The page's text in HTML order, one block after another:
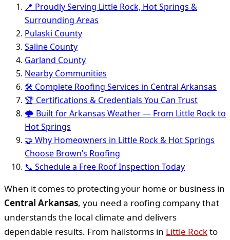
📍 Proudly Serving Little Rock, Hot Springs &
Surrounding Areas
Pulaski County
Saline County
Garland County
Nearby Communities
🛠️ Complete Roofing Services in Central Arkansas
🏆 Certifications & Credentials You Can Trust
🌩 Built for Arkansas Weather — From Little Rock to
Hot Springs
🤝 Why Homeowners in Little Rock & Hot Springs
Choose Brown’s Roofing
📞 Schedule a Free Roof Inspection Today
When it comes to protecting your home or business in
Central Arkansas, you need a roofing company that
understands the local climate and delivers
dependable results. From hailstorms in Little Rockto